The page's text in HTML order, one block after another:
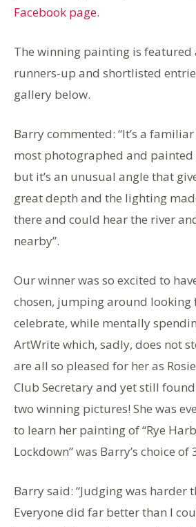
Facebook page.
The winning painting is featured
runners-up and shortlisted
gallery below.
Barry commented: “It’s a
most photographed and painted
but it’s an unusual angle that
great depth and the lighting
there and could hear the river
nearby”.
Our winner was so excited to
chosen, jumping around
celebrate, while mentally
ArtWrite which, sadly, does not
are all so pleased for her as
Club Secretary and yet still
two winning pictures! She was
to learn her painting of “Rye
Lockdown” was Barry’s choice
Barry said: “Judging was harder
Everyone did far better than I